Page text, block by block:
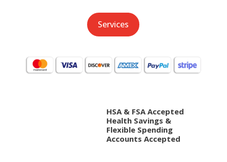
Services
HSA & FSA Accepted
Health Savings &
Flexible Spending
Accounts Accepted